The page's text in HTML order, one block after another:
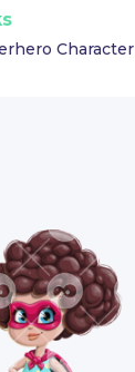
Character